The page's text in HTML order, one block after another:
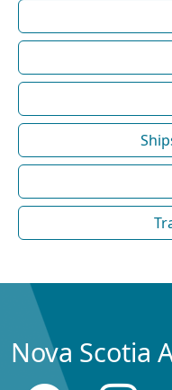
Nova Scotia